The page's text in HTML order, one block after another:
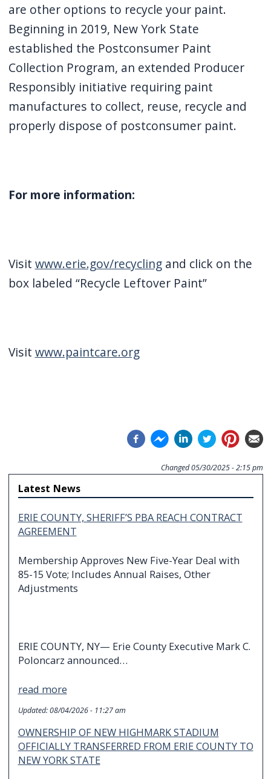
are other options to recycle your paint.
Beginning in 2019, New York State
established the Postconsumer Paint
Collection Program, an extended Producer
Responsibly initiative requiring paint
manufactures to collect, reuse, recycle and
properly dispose of postconsumer paint.
For more information:
Visit www.erie.gov/recyclingand click on the
box labeled “Recycle Leftover Paint”
Visit www.paintcare.org
Changed 05/30/2025 - 2:15 pm
Latest News
ERIE COUNTY, SHERIFF’S PBA REACH CONTRACT
AGREEMENT
Membership Approves New Five-Year Deal with
85-15 Vote; Includes Annual Raises, Other
Adjustments
ERIE COUNTY, NY— Erie County Executive Mark C.
Poloncarz announced…
read more
Updated:08/04/2026 - 11:27 am
OWNERSHIP OF NEW HIGHMARK STADIUM
OFFICIALLY TRANSFERRED FROM ERIE COUNTY TO
NEW YORK STATE